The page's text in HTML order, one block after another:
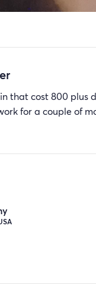
that cost 800 plus
for a couple of